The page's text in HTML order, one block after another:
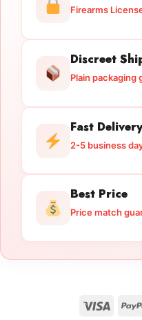
Firearms
Discreet
Plain packaging
Fast Delivery
2-5 business
Best Price
Price match